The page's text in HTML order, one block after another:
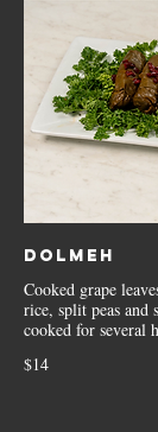
Dolmeh
Cooked grape
rice, split peas and
cooked for several
$14